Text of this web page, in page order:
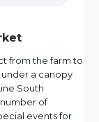
from the farm to
a canopy
South
number of
events for